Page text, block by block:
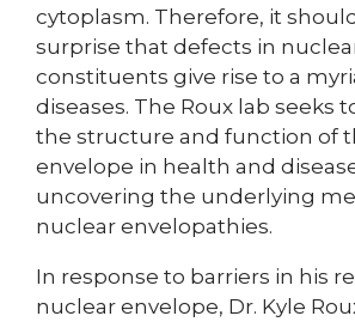
cytoplasm. Therefore, it
surprise that defects in
constituents give rise to a
diseases. The Roux lab seeks
the structure and function of
envelope in health and
uncovering the underlying
nuclear envelopathies.
In response to barriers in his
nuclear envelope, Dr. Kyle